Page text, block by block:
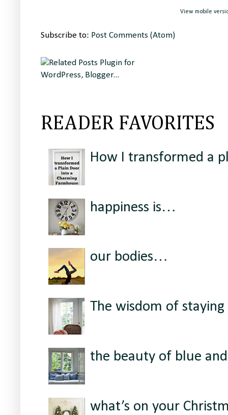
View mobile
Subscribe to: Post Comments (Atom)
READER FAVORITES
How I transformed a
happiness is…
our bodies…
The wisdom of
the beauty of blue
what’s on your